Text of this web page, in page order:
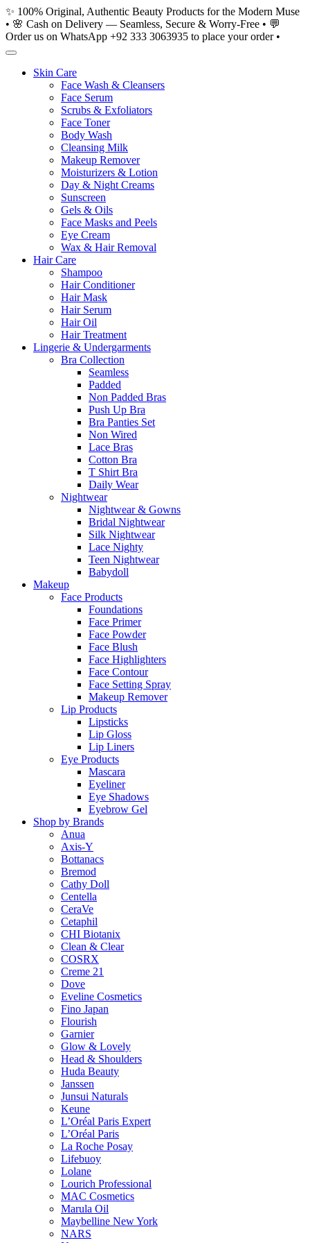
Skip
to
content
✨ 100% Original, Authentic Beauty Products for the Modern Muse
• 🌸 Cash on Delivery — Seamless, Secure & Worry-Free • 💬
Order us on WhatsApp +92 333 3063935 to place your order •
Skin Care
Face Wash & Cleansers
Face Serum
Scrubs & Exfoliators
Face Toner
Body Wash
Cleansing Milk
Makeup Remover
Moisturizers & Lotion
Day & Night Creams
Sunscreen
Gels & Oils
Face Masks and Peels
Eye Cream
Wax & Hair Removal
Hair Care
Shampoo
Hair Conditioner
Hair Mask
Hair Serum
Hair Oil
Hair Treatment
Lingerie & Undergarments
Bra Collection
Seamless
Padded
Non Padded Bras
Push Up Bra
Bra Panties Set
Non Wired
Lace Bras
Cotton Bra
T Shirt Bra
Daily Wear
Nightwear
Nightwear & Gowns
Bridal Nightwear
Silk Nightwear
Lace Nighty
Teen Nightwear
Babydoll
Makeup
Face Products
Foundations
Face Primer
Face Powder
Face Blush
Face Highlighters
Face Contour
Face Setting Spray
Makeup Remover
Lip Products
Lipsticks
Lip Gloss
Lip Liners
Eye Products
Mascara
Eyeliner
Eye Shadows
Eyebrow Gel
Shop by Brands
Anua
Axis-Y
Bottanacs
Bremod
Cathy Doll
Centella
CeraVe
Cetaphil
CHI Biotanix
Clean & Clear
COSRX
Creme 21
Dove
Eveline Cosmetics
Fino Japan
Flourish
Garnier
Glow & Lovely
Head & Shoulders
Huda Beauty
Janssen
Junsui Naturals
Keune
L’Oréal Paris Expert
L’Oréal Paris
La Roche Posay
Lifebuoy
Lolane
Lourich Professional
MAC Cosmetics
Marula Oil
Maybelline New York
NARS